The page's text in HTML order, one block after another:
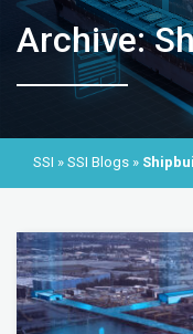
Archive:
SSI » SSI Blogs »